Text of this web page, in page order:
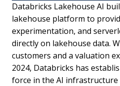
Databricks Lakehouse AI
lakehouse platform to
experimentation, and
directly on lakehouse data.
customers and a valuation
2024, Databricks has
force in the AI infrastructure